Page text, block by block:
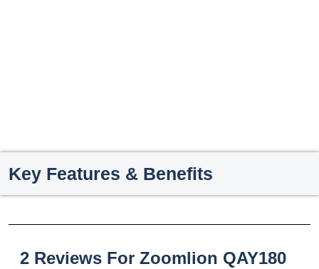
Key Features & Benefits
2 Reviews For Zoomlion QAY180